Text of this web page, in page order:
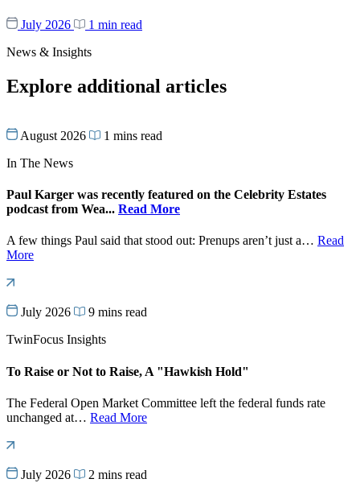
July 2026
1 min read
News & Insights
Explore additional articles
August 2026
1 mins read
In The News
Paul Karger was recently featured on the Celebrity Estates
podcast from Wea... Read More
A few things Paul said that stood out: Prenups aren’t just a… Read
More
July 2026
9 mins read
TwinFocus Insights
To Raise or Not to Raise, A "Hawkish Hold"
The Federal Open Market Committee left the federal funds rate
unchanged at… Read More
July 2026
2 mins read